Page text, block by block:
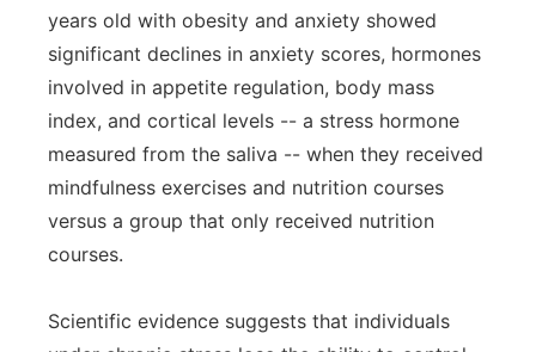
years old with obesity and anxiety showed
significant declines in anxiety scores, hormones
involved in appetite regulation, body mass
index, and cortical levels -- a stress hormone
measured from the saliva -- when they received
mindfulness exercises and nutrition courses
versus a group that only received nutrition
courses.
Scientific evidence suggests that individuals